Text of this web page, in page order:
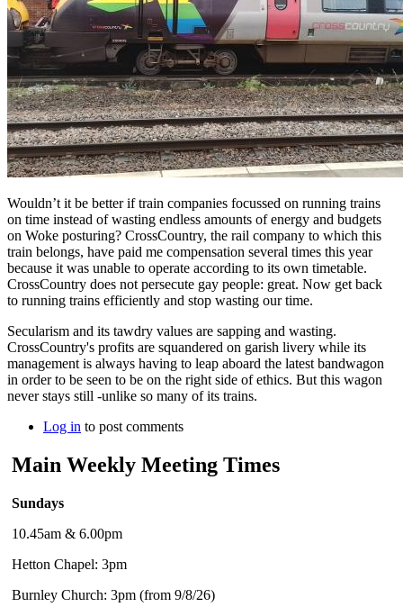
Wouldn’t it be better if train companies focussed on running trains
on time instead of wasting endless amounts of energy and budgets
on Woke posturing? CrossCountry, the rail company to which this
train belongs, have paid me compensation several times this year
because it was unable to operate according to its own timetable.
CrossCountry does not persecute gay people: great. Now get back
to running trains efficiently and stop wasting our time.
Secularism and its tawdry values are sapping and wasting.
CrossCountry's profits are squandered on garish livery while its
management is always having to leap aboard the latest bandwagon
in order to be seen to be on the right side of ethics. But this wagon
never stays still -unlike so many of its trains.
Log in to post comments
Main Weekly Meeting Times
Sundays
10.45am & 6.00pm
Hetton Chapel: 3pm
Burnley Church: 3pm (from 9/8/26)